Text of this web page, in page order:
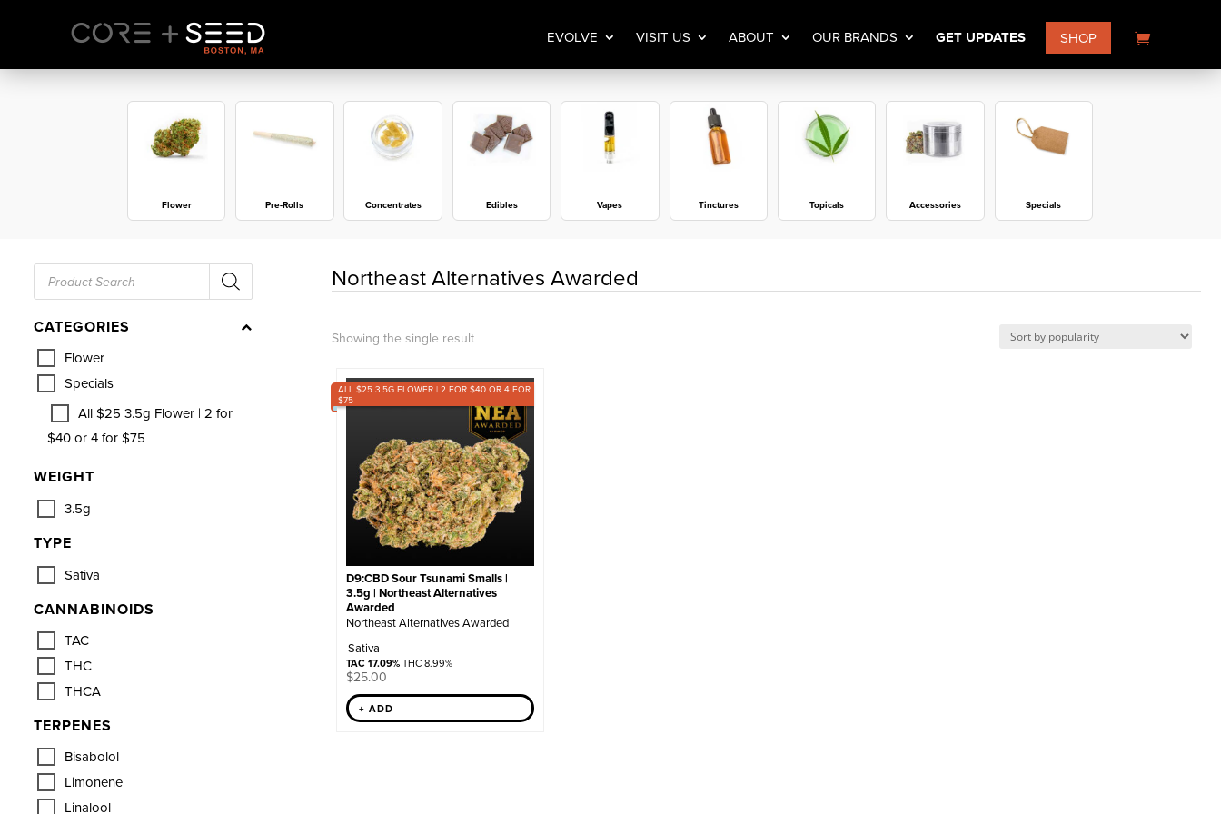
EVOLVE VISIT US ABOUT OUR BRANDS GET UPDATES SHOP
Flower Pre-Rolls Concentrates Edibles Vapes Tinctures Topicals Accessories Specials
Products
search
CATEGORIES
Flower
Specials
All $25 3.5g Flower | 2 for
$40 or 4 for $75
WEIGHT
3.5g
TYPE
Sativa
CANNABINOIDS
TAC
THC
THCA
TERPENES
Bisabolol
Limonene
Linalool
Northeast Alternatives Awarded
Showing the single result
ALL $25 3.5G FLOWER | 2 FOR $40 OR 4 FOR
$75
D9:CBD Sour Tsunami Smalls |
3.5g | Northeast Alternatives
Awarded
Northeast Alternatives Awarded
Sativa
TAC 17.09%THC 8.99%
$25.00
+ ADD